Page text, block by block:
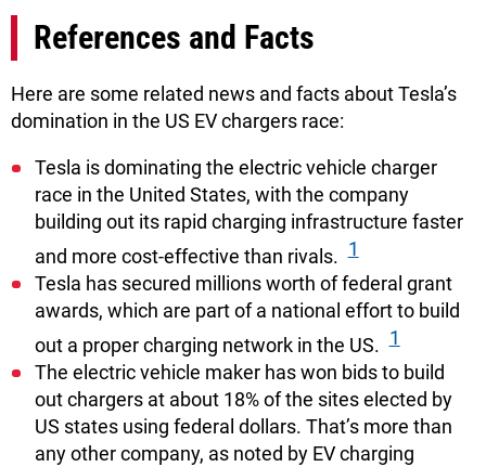
References and Facts
Here are some related news and facts about Tesla’s
domination in the US EV chargers race:
Tesla is dominating the electric vehicle charger
race in the United States, with the company
building out its rapid charging infrastructure faster
and more cost-effective than rivals. 1
Tesla has secured millions worth of federal grant
awards, which are part of a national effort to build
out a proper charging network in the US. 1
The electric vehicle maker has won bids to build
out chargers at about 18% of the sites elected by
US states using federal dollars. That’s more than
any other company, as noted by EV charging